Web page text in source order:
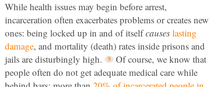
While health issues may begin before arrest,
incarceration often exacerbates problems or creates new
ones: being locked up in and of itselfcauses lasting
damage, and mortality (death) rates inside prisons and
jails are disturbingly high.
Of course, we know that
people often do not get adequate medical care while